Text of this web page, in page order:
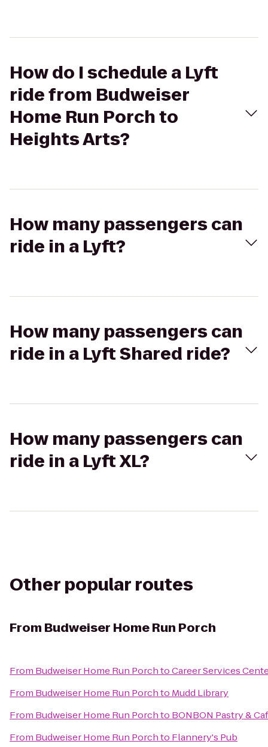
How do I schedule a Lyft
ride from Budweiser
Home Run Porch to
Heights Arts?
How many passengers can
ride in a Lyft?
How many passengers can
ride in a Lyft Shared ride?
How many passengers can
ride in a Lyft XL?
Other popular routes
From Budweiser Home Run Porch
From Budweiser Home Run PorchtoCareer Services
From Budweiser Home Run Porchto Mudd Library
From Budweiser Home Run Porchto BONBON Pastry &
From Budweiser Home Run Porchto Flannery's Pub